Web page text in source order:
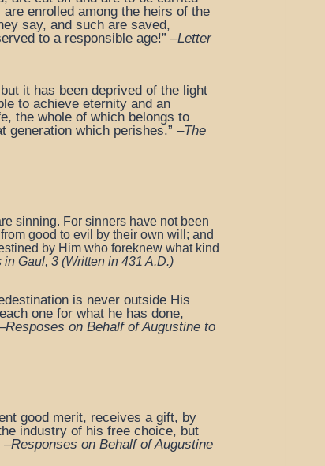
enrolled among the heirs of the
say, and such are saved,
to a responsible age!” –Letter
it has been deprived of the light
to achieve eternity and an
the whole of which belongs to
generation which perishes.” –The
sinning. For sinners have not been
good to evil by their own will; and
by Him who foreknew what kind
in Gaul, 3 (Written in 431 A.D.)
is never outside His
one for what he has done,
Resposes on Behalf of Augustine to
good merit, receives a gift, by
industry of his free choice, but
–Responses on Behalf of Augustine